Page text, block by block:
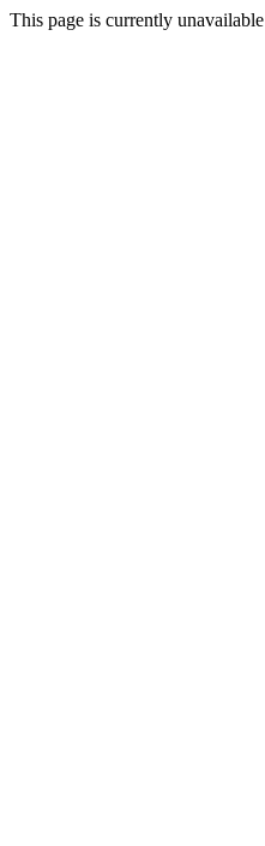
This page is currently unavailable